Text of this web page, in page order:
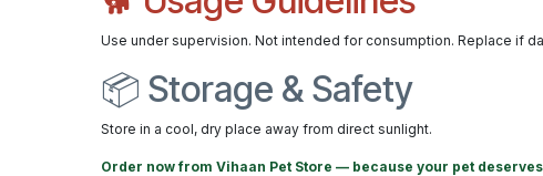
Use under supervision. Not intended for consumption. Replace if
📦 Storage & Safety
Store in a cool, dry place away from direct sunlight.
Order now from Vihaan Pet Store — because your pet deserves